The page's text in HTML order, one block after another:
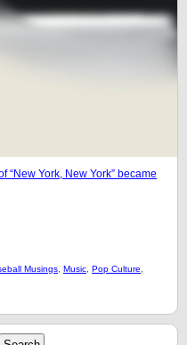
“New York, New York” became
Musings Music Pop Culture